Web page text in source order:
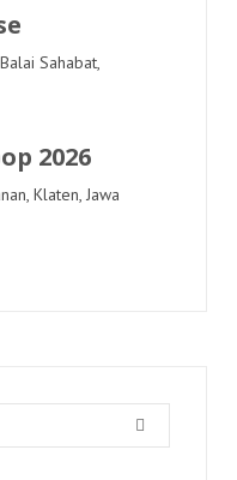
Balai Sahabat,
2026
Klaten, Jawa